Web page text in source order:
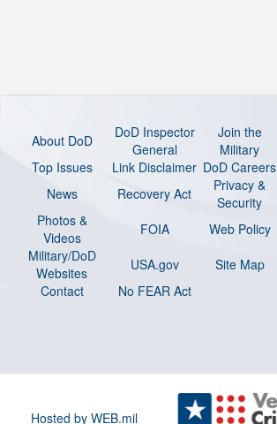
About DoD
DoD Inspector
General
Join the
Military
Top Issues
Link Disclaimer DoD Careers
News
Recovery Act
Privacy &
Security
Photos &
Videos
FOIA
Web Policy
Military/DoD
Websites
USA.gov
Site Map
Contact
No FEAR Act
Hosted by WEB.mil